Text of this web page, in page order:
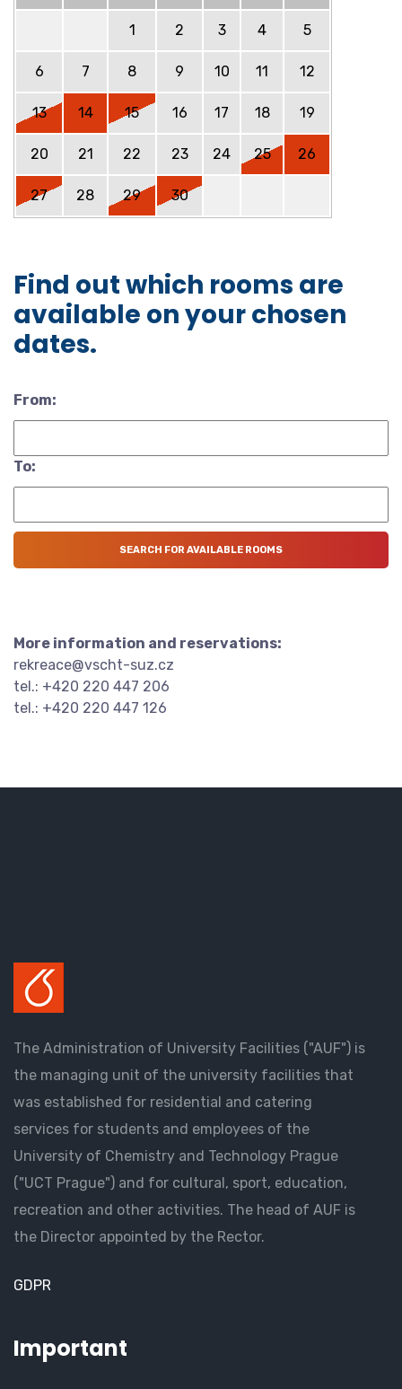
1 2 3 4 5
6 7 8 9 10 11 12
13 14 15 16 17 18 19
20 21 22 23 24 25 26
27 28 29 30
Find out which rooms are
available on your chosen
dates.
From:
To:
More information and reservations:
rekreace@vscht-suz.cz
tel.: +420 220 447 206
tel.: +420 220 447 126
The Administration of University Facilities ("AUF") is
the managing unit of the university facilities that
was established for residential and catering
services for students and employees of the
University of Chemistry and Technology Prague
("UCT Prague") and for cultural, sport, education,
recreation and other activities. The head of AUF is
the Director appointed by the Rector.
GDPR
Important